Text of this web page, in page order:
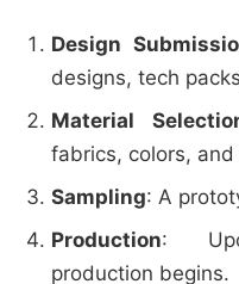
Design
designs, tech
Material
fabrics, colors, and
Sampling: A
Production:
production begins.